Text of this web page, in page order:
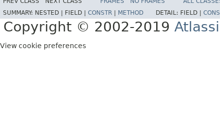
SUMMARY: NESTED | FIELD | CONSTR METHOD DETAIL: FIELD |
Copyright © 2002-2019
View cookie preferences